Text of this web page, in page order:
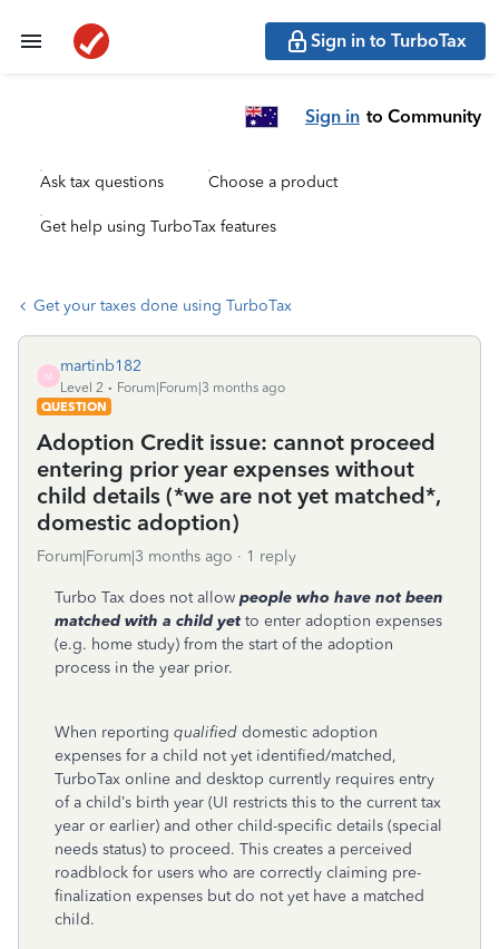
Sign in to TurboTax
Sign in to Community
Ask tax questions Choose a product
Get help using TurboTax features
Get your taxes done using TurboTax
M
martinb182
Level 2
Forum|Forum|3 months ago
QUESTION
Adoption Credit issue: cannot proceed
entering prior year expenses without
child details (*we are not yet matched*,
domestic adoption)
Forum|Forum|3 months ago 1 reply
Turbo Tax does not allow people who have notbeen
matched with a child yet to enter adoption expenses
(e.g. home study) from the start of the adoption
process in the year prior.
When reporting qualified domestic adoption
expenses for a child not yet identified/matched,
TurboTax online and desktop currently requires entry
of a child’s birth year (UI restricts this to the current tax
year or earlier) and other child-specific details (special
needs status) to proceed. This creates a perceived
roadblock for users who are correctly claiming pre-
finalization expenses but do not yet have a matched
child.